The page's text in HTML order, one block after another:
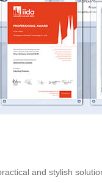
and stylish